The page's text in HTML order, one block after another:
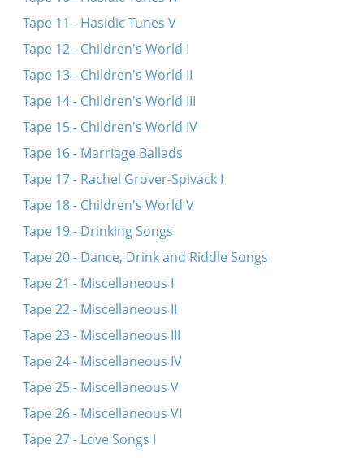
Tape 11 - Hasidic Tunes V
Tape 12 - Children's World I
Tape 13 - Children's World II
Tape 14 - Children's World III
Tape 15 - Children's World IV
Tape 16 - Marriage Ballads
Tape 17 - Rachel Grover-Spivack I
Tape 18 - Children's World V
Tape 19 - Drinking Songs
Tape 20 - Dance, Drink and Riddle Songs
Tape 21 - Miscellaneous I
Tape 22 - Miscellaneous II
Tape 23 - Miscellaneous III
Tape 24 - Miscellaneous IV
Tape 25 - Miscellaneous V
Tape 26 - Miscellaneous VI
Tape 27 - Love Songs I